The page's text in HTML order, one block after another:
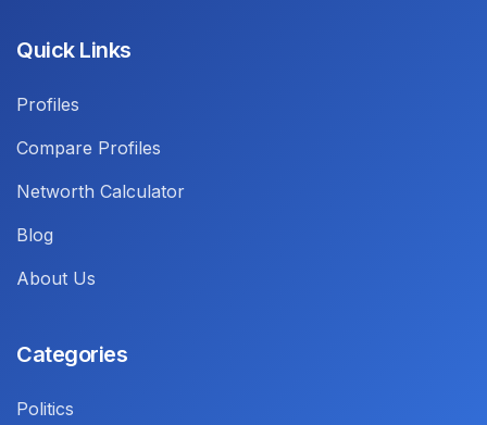
Quick Links
Profiles
Compare Profiles
Networth Calculator
Blog
About Us
Categories
Politics